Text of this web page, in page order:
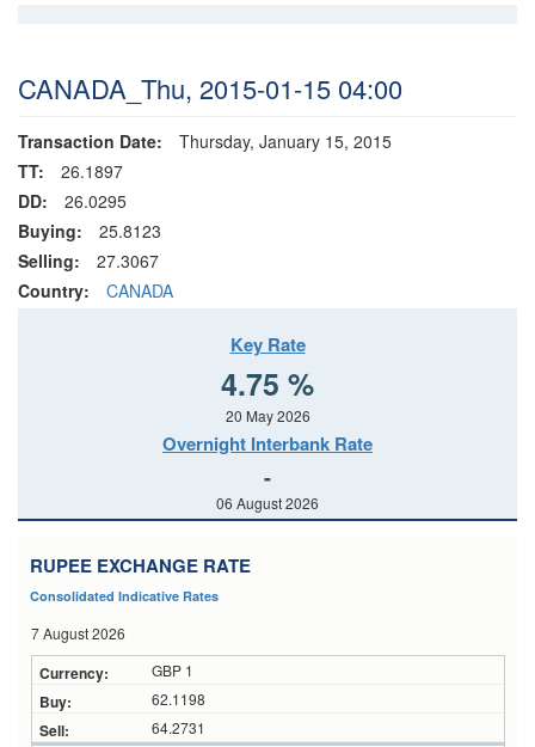
CANADA_Thu, 2015-01-15 04:00
Transaction Date:
Thursday, January 15, 2015
TT:
26.1897
DD:
26.0295
Buying:
25.8123
Selling:
27.3067
Country:
CANADA
Key Rate
4.75 %
20 May 2026
Overnight Interbank Rate
-
06 August 2026
RUPEE EXCHANGE RATE
Consolidated Indicative Rates
7 August 2026
GBP 1
62.1198
64.2731